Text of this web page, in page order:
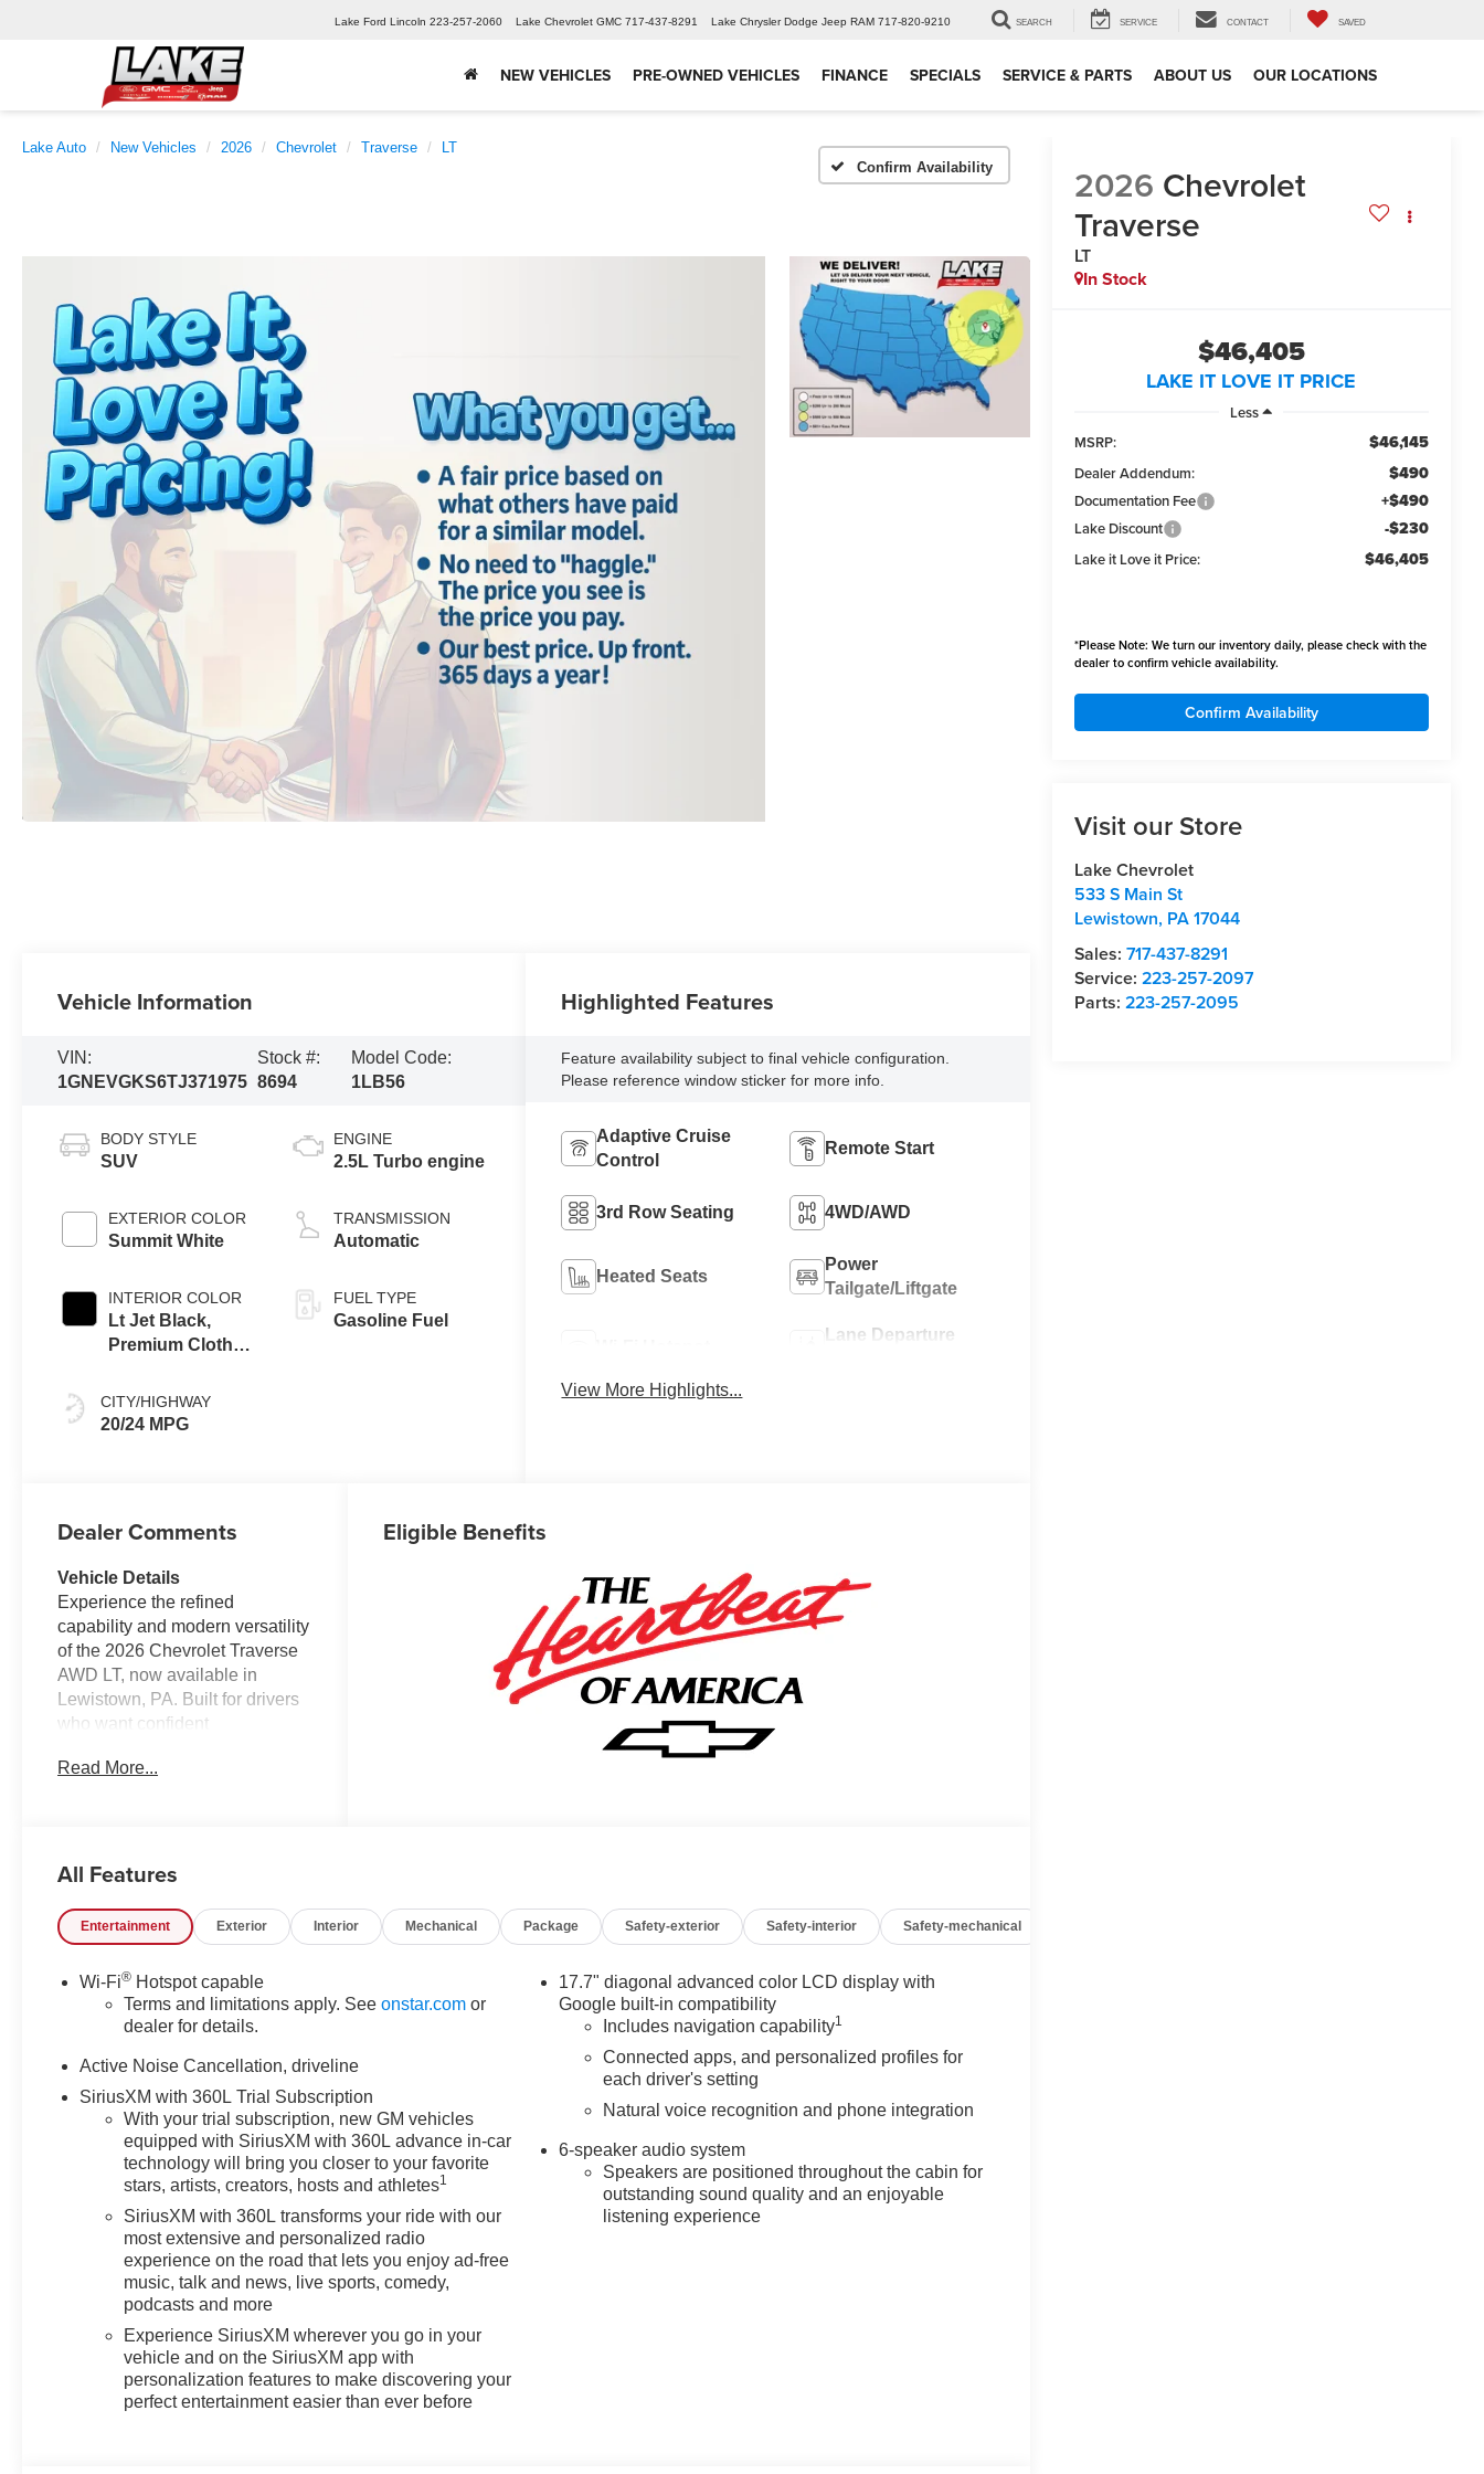
Lake Ford Lincoln 223-257-2060 Lake Chevrolet GMC 717-437-8291 Lake Chrysler Dodge Jeep RAM 717-820-9210 SEARCH SERVICE CONTACT SAVED
NEW VEHICLES PRE-OWNED VEHICLES FINANCE SPECIALS SERVICE & PARTS ABOUT US OUR LOCATIONS
Lake Auto New Vehicles 2026 Chevrolet Traverse
LT
Confirm Availability
2026 Chevrolet
Traverse
LT
In Stock
$46,405
LAKE IT LOVE IT PRICE
Less
MSRP:
$46,145
Dealer Addendum: $490
Documentation Fee +$490
Lake Discount -$230
Lake it Love it Price: $46,405
*Please Note: We turn our inventory daily, please check with the
dealer to confirm vehicle availability.
Confirm Availability
Visit our Store
Lake Chevrolet
533 S Main St
Lewistown, PA17044
Sales: 717-437-8291
Service: 223-257-2097
Parts: 223-257-2095
Vehicle Information
VIN:
1GNEVGKS6TJ371975
Stock #:
8694
Model Code:
1LB56
BODY STYLE
SUV
EXTERIOR COLOR
Summit White
INTERIOR COLOR
Lt Jet Black,
Premium Cloth
CITY/HIGHWAY
20/24 MPG
ENGINE
2.5L Turbo engine
TRANSMISSION
Automatic
FUEL TYPE
Gasoline Fuel
Highlighted Features
Feature availability subject to final vehicle configuration.
Please reference window sticker for more info.
Adaptive Cruise
Control
Remote Start
3rd Row Seating 4WD/AWD
Heated Seats
Power
Tailgate/Liftgate
Lane Departure
View More Highlights...
Dealer Comments
Vehicle Details
Experience the refined
capability and modern versatility
of the 2026 Chevrolet Traverse
AWD LT, now available in
Lewistown, PA. Built for drivers
who want confident
technology, and everyday
2.5L gasoline engine works with
composed traction and
responsive driving in a variety of
Inside, the Chevrolet Traverse
AWD LT offers a spacious and
to support busy families,
commuters, and weekend
travelers alike. Remote Start
adds convenience on cold
mornings or hot afternoons,
while Apple CarPlay and
Android Auto help you stay
connected to your favorite apps,
music, maps, and contacts.
Adaptive Cruise Control
enhances long-distance driving
confidence by helping maintain
a set following distance, and
Lane Keep Assist adds an extra
layer of assistance on the
Read More...
Eligible Benefits
All Features
Entertainment Exterior Interior Mechanical Package Safety-exterior Safety-interior Safety-mechanical
Wi-Fi® Hotspot capable
Terms and limitations apply. Seeonstar.com or
dealer for details.
Active Noise Cancellation, driveline
SiriusXM with 360L Trial Subscription
With your trial subscription, new GM vehicles
equipped with SiriusXM with 360L advance in-car
technology will bring you closer to your favorite
stars, artists, creators, hosts and athletes1
SiriusXM with 360L transforms your ride with our
most extensive and personalized radio
experience on the road that lets you enjoy ad-free
music, talk and news, live sports, comedy,
podcasts and more
Experience SiriusXM wherever you go in your
vehicle and on the SiriusXM app with
personalization features to make discovering your
perfect entertainment easier than ever before
17.7" diagonal advanced color LCD display with
Google built-in compatibility
Includes navigation capability1
Connected apps, and personalized profiles for
each driver's setting
Natural voice recognition and phone integration
6-speaker audio system
Speakers are positioned throughout the cabin for
outstanding sound quality and an enjoyable
listening experience